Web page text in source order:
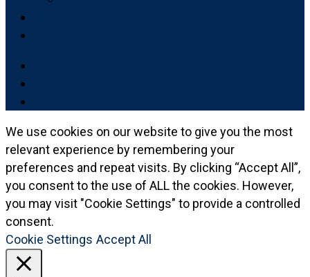
We use cookies on our website to give you the most
relevant experience by remembering your
preferences and repeat visits. By clicking “Accept All”,
you consent to the use of ALL the cookies. However,
you may visit "Cookie Settings" to provide a controlled
consent.
Cookie Settings Accept All